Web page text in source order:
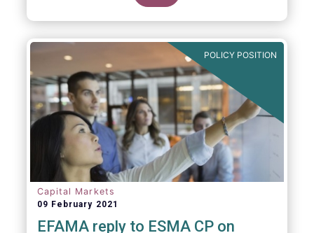
POLICY POSITION
Capital Markets
09 February 2021
EFAMA reply to ESMA CP on